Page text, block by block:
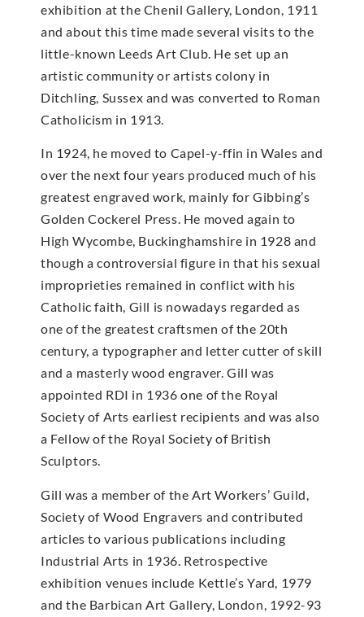
exhibition at the Chenil Gallery, London, 1911
and about this time made several visits to the
little-known Leeds Art Club. He set up an
artistic community or artists colony in
Ditchling, Sussex and was converted to Roman
Catholicism in 1913.
In 1924, he moved to Capel-y-ffin in Wales and
over the next four years produced much of his
greatest engraved work, mainly for Gibbing’s
Golden Cockerel Press. He moved again to
High Wycombe, Buckinghamshire in 1928 and
though a controversial figure in that his sexual
improprieties remained in conflict with his
Catholic faith, Gill is nowadays regarded as
one of the greatest craftsmen of the 20th
century, a typographer and letter cutter of skill
and a masterly wood engraver. Gill was
appointed RDI in 1936 one of the Royal
Society of Arts earliest recipients and was also
a Fellow of the Royal Society of British
Sculptors.
Gill was a member of the Art Workers’ Guild,
Society of Wood Engravers and contributed
articles to various publications including
Industrial Arts in 1936. Retrospective
exhibition venues include Kettle’s Yard, 1979
and the Barbican Art Gallery, London, 1992-93